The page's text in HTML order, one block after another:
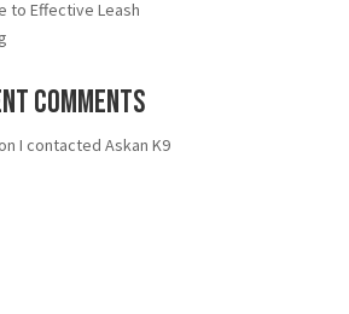
to Effective Leash
Comments
I contacted Askan K9